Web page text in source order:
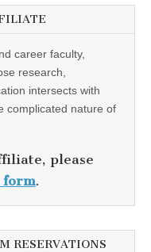
career faculty,
research,
intersects with
complicated nature of
please
form.
RESERVATIONS